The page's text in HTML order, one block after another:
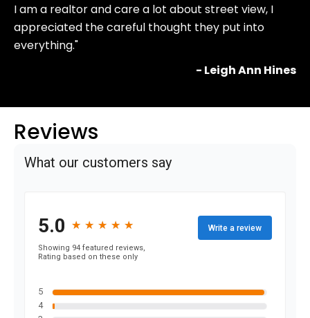
I am a realtor and care a lot about street view, I
appreciated the careful thought they put into
everything."
- Leigh Ann Hines
Reviews